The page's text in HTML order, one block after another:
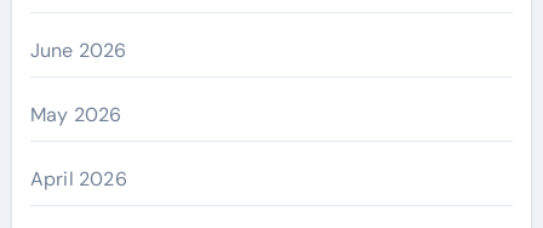
June 2026
May 2026
April 2026